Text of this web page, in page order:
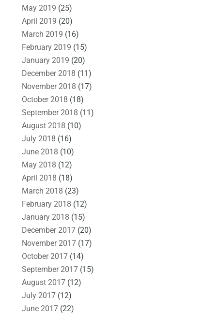
May 2019 (25)
April 2019 (20)
March 2019 (16)
February 2019 (15)
January 2019 (20)
December 2018 (11)
November 2018 (17)
October 2018 (18)
September 2018 (11)
August 2018 (10)
July 2018 (16)
June 2018 (10)
May 2018 (12)
April 2018 (18)
March 2018 (23)
February 2018 (12)
January 2018 (15)
December 2017(20)
November 2017(17)
October 2017(14)
September 2017(15)
August 2017(12)
July 2017(12)
June 2017(22)